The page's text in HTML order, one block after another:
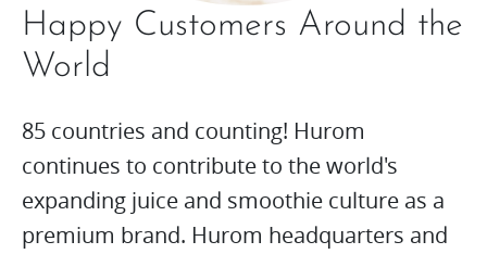
Happy Customers Around the
World
85 countries and counting! Hurom
continues to contribute to the world's
expanding juice and smoothie culture as a
premium brand. Hurom headquarters and